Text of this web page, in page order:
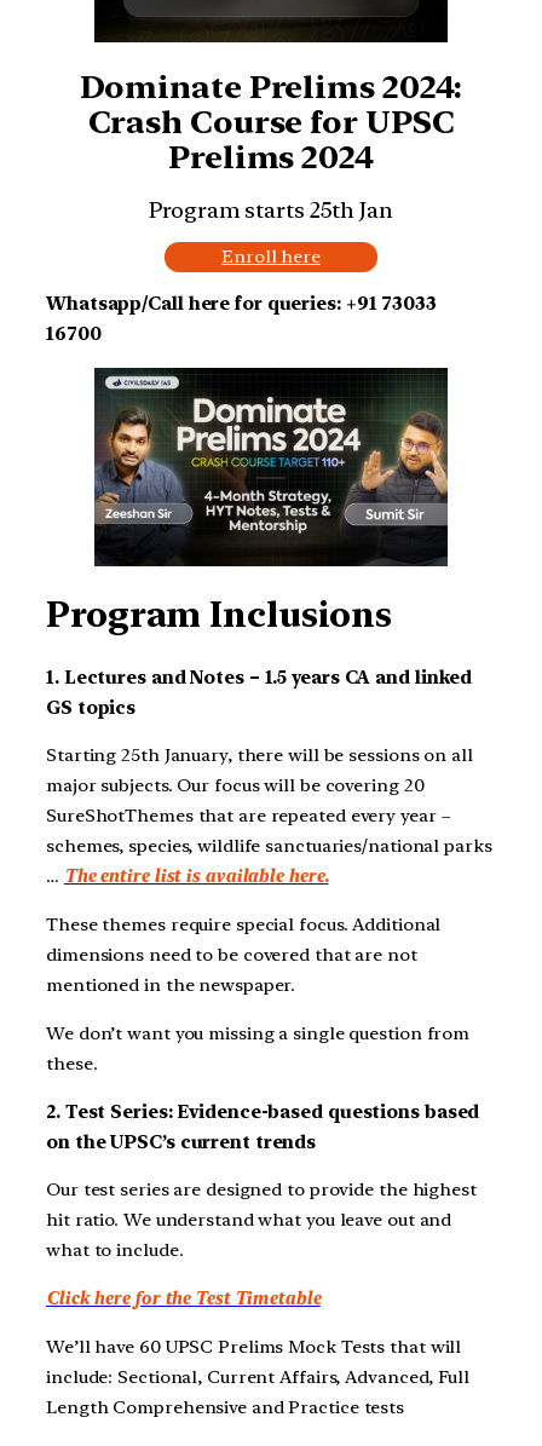
Dominate Prelims 2024:
Crash Course for UPSC
Prelims 2024
Program starts 25th Jan
Enroll here
Whatsapp/Call here for queries: +91 73033
16700
Program Inclusions
1. Lectures and Notes – 1.5 years CA and linked
GS topics
Starting 25th January, there will be sessions on all
major subjects. Our focus will be covering 20
SureShotThemes that are repeated every year –
schemes, species, wildlife sanctuaries/national parks
… The entire list is available here.
These themes require special focus. Additional
dimensions need to be covered that are not
mentioned in the newspaper.
We don’t want you missing a single question from
these.
2. Test Series: Evidence-based questions based
on the UPSC’s current trends
Our test series are designed to provide the highest
hit ratio. We understand what you leave out and
what to include.
Click here for the Test Timetable
We’ll have 60 UPSC Prelims Mock Tests that will
include: Sectional, Current Affairs, Advanced, Full
Length Comprehensive and Practice tests